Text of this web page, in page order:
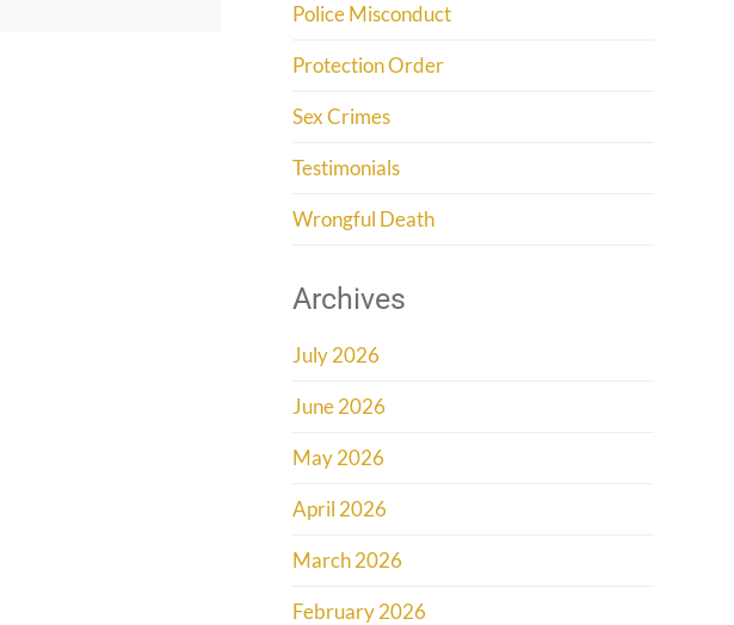
Police Misconduct
Protection Order
Sex Crimes
Testimonials
Wrongful Death
Archives
July 2026
June 2026
May 2026
April 2026
March 2026
February 2026